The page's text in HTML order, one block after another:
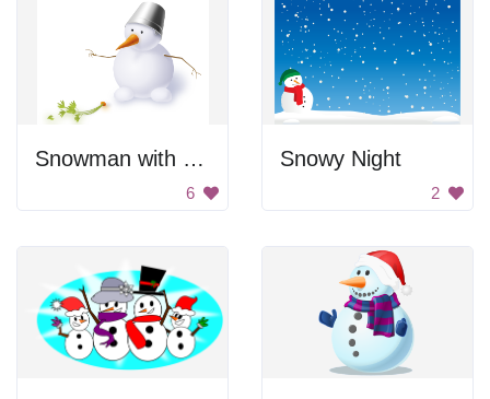
Snowman with Broken Carrot Nose
6
Snowy Night
2